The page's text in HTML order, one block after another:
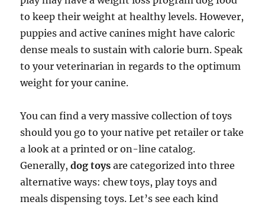
to keep their weight at healthy levels. However,
puppies and active canines might have caloric
dense meals to sustain with calorie burn. Speak
to your veterinarian in regards to the optimum
weight for your canine.
You can find a very massive collection of toys
should you go to your native pet retailer or take
a look at a printed or on-line catalog.
Generally,dog toys are categorized into three
alternative ways: chew toys, play toys and
meals dispensing toys. Let’s see each kind